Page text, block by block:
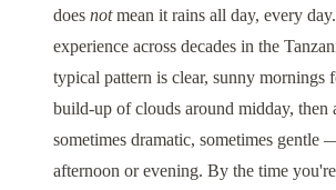
does notmean it rains all day, every
experience across decades in the
typical pattern is clear, sunny mornings
build-up of clouds around midday,
sometimes dramatic, sometimes gentle
afternoon or evening. By the time